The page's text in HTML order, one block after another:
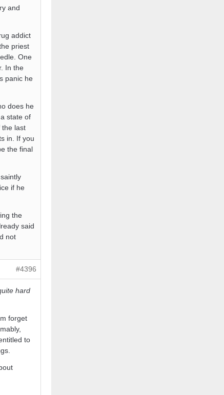
and
addict
priest
One
In the
panic he
does he
state of
the last
in. If you
the final
if he
the
said
not
#4396
hard
forget
to